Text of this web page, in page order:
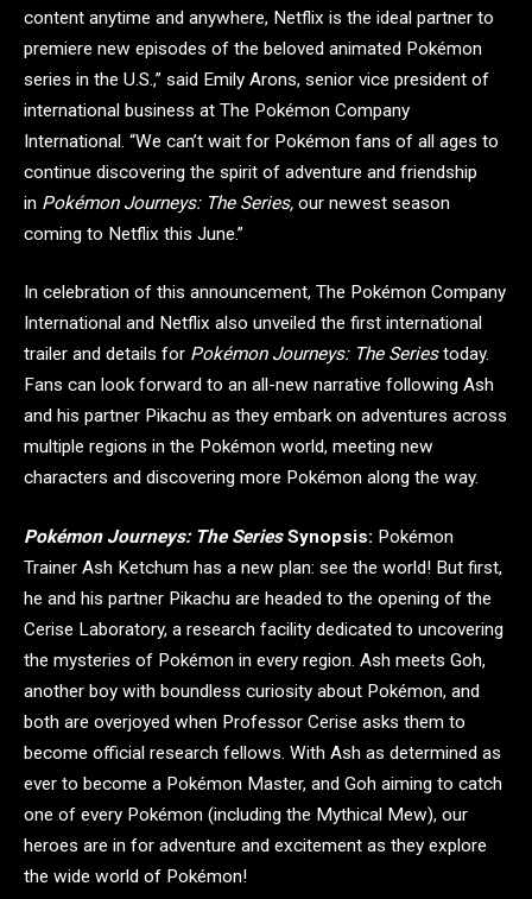
content anytime and anywhere, Netflix is the ideal partner to
premiere new episodes of the beloved animated Pokémon
series in the U.S.,” said Emily Arons, senior vice president of
international business at The Pokémon Company
International. “We can’t wait for Pokémon fans of all ages to
continue discovering the spirit of adventure and friendship
in Pokémon Journeys: The Series, our newest season
coming to Netflix this June.”
In celebration of this announcement, The Pokémon Company
International and Netflix also unveiled the first international
trailer and details for Pokémon Journeys: The Seriestoday.
Fans can look forward to an all-new narrative following Ash
and his partner Pikachu as they embark on adventures across
multiple regions in the Pokémon world, meeting new
characters and discovering more Pokémon along the way.
Pokémon Journeys: The SeriesSynopsis: Pokémon
Trainer Ash Ketchum has a new plan: see the world! But first,
he and his partner Pikachu are headed to the opening of the
Cerise Laboratory, a research facility dedicated to uncovering
the mysteries of Pokémon in every region. Ash meets Goh,
another boy with boundless curiosity about Pokémon, and
both are overjoyed when Professor Cerise asks them to
become official research fellows. With Ash as determined as
ever to become a Pokémon Master, and Goh aiming to catch
one of every Pokémon (including the Mythical Mew), our
heroes are in for adventure and excitement as they explore
the wide world of Pokémon!